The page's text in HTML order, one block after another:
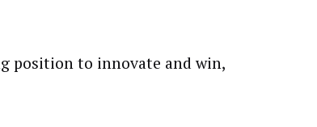
position to innovate and win,